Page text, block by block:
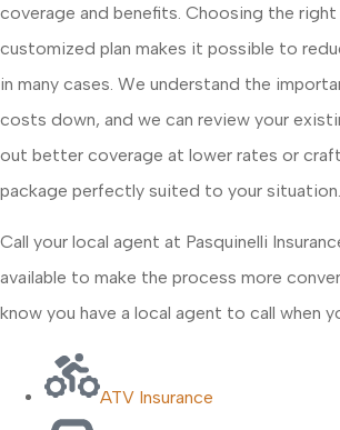
coverage and benefits. Choosing the right
customized plan makes it possible to
in many cases. We understand the
costs down, and we can review your
out better coverage at lower rates or craft
package perfectly suited to your situation.
Call your local agent at Pasquinelli
available to make the process more
know you have a local agent to call when
ATV Insurance